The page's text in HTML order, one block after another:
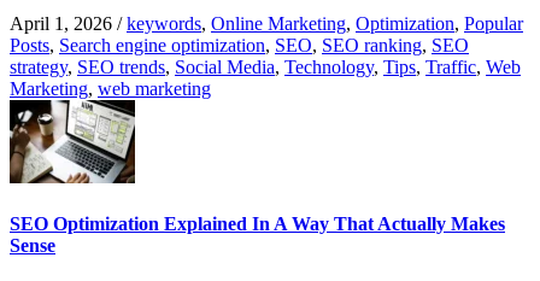
April 1, 2026 /keywords, Online Marketing, Optimization, Popular
Posts, Search engine optimization, SEO, SEO ranking, SEO
strategy, SEO trends, Social Media, Technology, Tips, Traffic, Web
Marketing, web marketing
SEO Optimization Explained In A Way That Actually Makes
Sense